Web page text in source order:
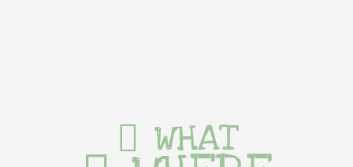
WHAT